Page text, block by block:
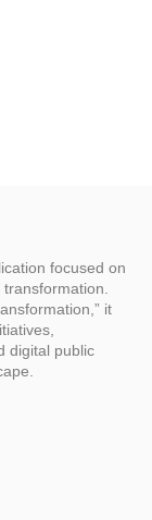
focused on
it
digital public